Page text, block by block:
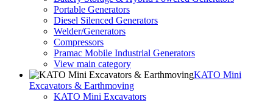
Portable Generators
Diesel Silenced Generators
Welder/Generators
Compressors
Pramac Mobile Industrial Generators
View main category
KATO Mini
Excavators & Earthmoving
KATO Mini Excavators